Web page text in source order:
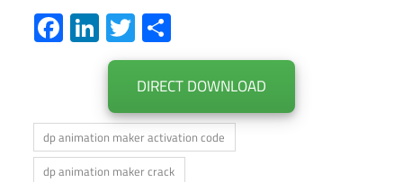
Facebook
LinkedIn
Twitter
DIRECT DOWNLOAD
dp animation maker activation code
dp animation maker crack